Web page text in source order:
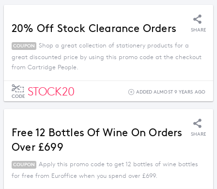
20% Off Stock Clearance Orders SHARE
COUPON
Shop a great collection of stationery products for a
great discounted price by using this promo code at the checkout
from Cartridge People.
CODE STOCK20 ADDED ALMOST 9 YEARS AGO
Free 12 Bottles Of Wine On Orders
Over £699
SHARE
COUPON
Apply this promo code to get 12 bottles of wine bottles
for free from Euroffice when you spend over £699.